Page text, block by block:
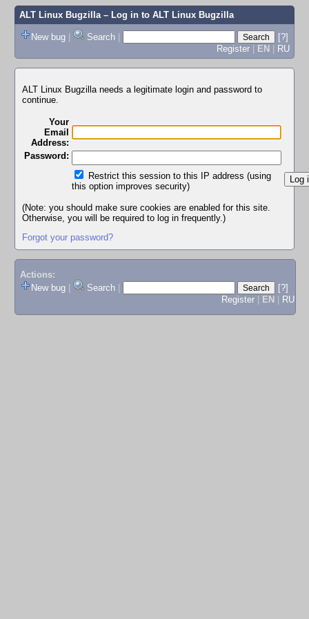
ALT Linux Bugzilla– Log in to ALT Linux Bugzilla
New bug | Search |
[?]
Register | EN | RU
ALT Linux Bugzilla needs a legitimate login and password to
continue.
Your
Email
Address:
Password:
Restrict this session to this IP address (using
this option improves security)
(Note: you should make sure cookies are enabled for this site.
Otherwise, you will be required to log in frequently.)
Forgot your password?
Actions:
New bug
Search
[?]
Register
EN RU